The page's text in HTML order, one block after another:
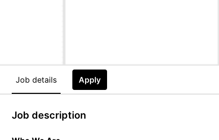
Job details Apply
Job description